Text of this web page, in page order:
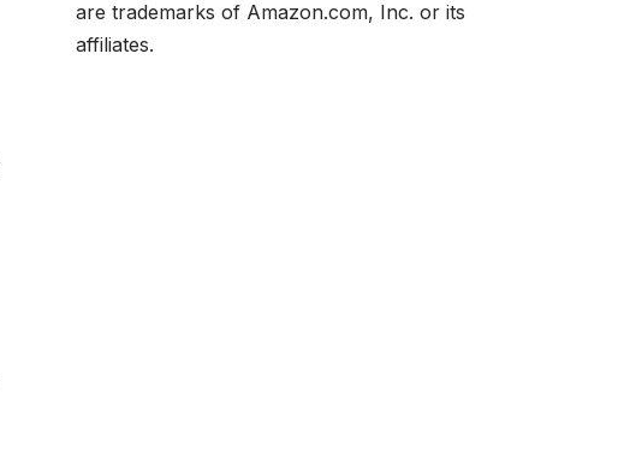
are trademarks of Amazon.com, Inc. or its
affiliates.